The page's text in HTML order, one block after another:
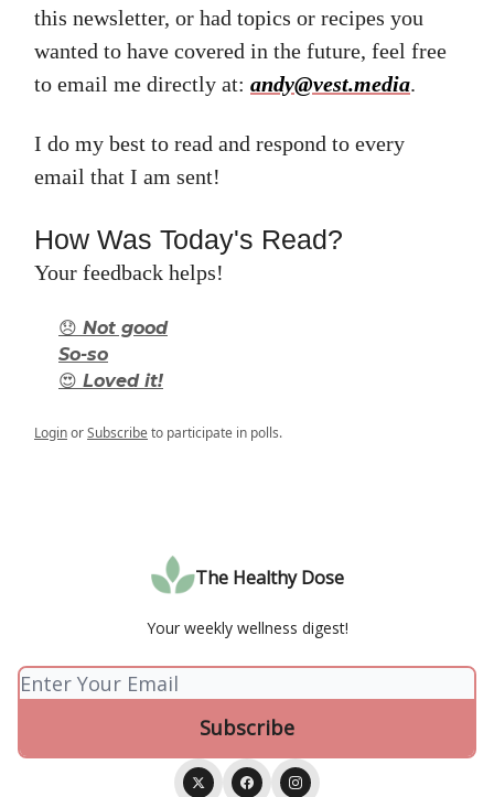
this newsletter, or had topics or recipes you
wanted to have covered in the future, feel free
to email me directly at: andy@vest.media.
I do my best to read and respond to every
email that I am sent!
How Was Today's Read?
Your feedback helps!
😞 Not good
So-so
😍 Loved it!
LoginorSubscribeto participate in polls.
The Healthy Dose
Your weekly wellness digest!